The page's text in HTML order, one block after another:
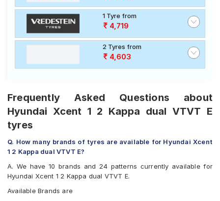
1 Tyre from
4,719
2 Tyres from
4,603
Frequently Asked Questions about
Hyundai Xcent 1 2 Kappa dual VTVT E
tyres
Q. How many brands of tyres are available for Hyundai Xcent
1 2 Kappa dual VTVT E?
A. We have 10 brands and 24 patterns currently available for
Hyundai Xcent 1 2 Kappa dual VTVT E.
Available Brands are